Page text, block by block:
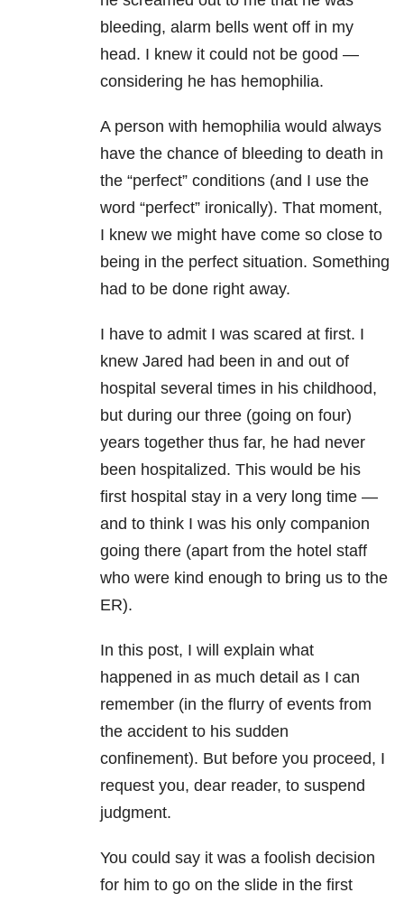
bleeding, alarm bells went off in my
head. I knew it could not be good —
considering he has hemophilia.
A person with hemophilia would always
have the chance of bleeding to death in
the “perfect” conditions (and I use the
word “perfect” ironically). That moment,
I knew we might have come so close to
being in the perfect situation. Something
had to be done right away.
I have to admit I was scared at first. I
knew Jared had been in and out of
hospital several times in his childhood,
but during our three (going on four)
years together thus far, he had never
been hospitalized. This would be his
first hospital stay in a very long time —
and to think I was his only companion
going there (apart from the hotel staff
who were kind enough to bring us to the
ER).
In this post, I will explain what
happened in as much detail as I can
remember (in the flurry of events from
the accident to his sudden
confinement). But before you proceed, I
request you, dear reader, to suspend
judgment.
You could say it was a foolish decision
for him to go on the slide in the first